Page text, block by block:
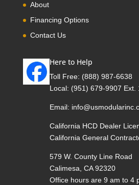
About
Financing Options
Contact Us
Here to Help
Toll Free: (888) 987-6638
Local: (951) 679-9907 Ext.
Email:
California HCD Dealer
California General
579 W. County Line Road
Calimesa, CA 92320
Office hours are 9 am to 4